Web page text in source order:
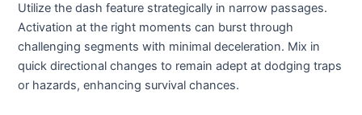
Utilize the dash feature strategically in narrow passages.
Activation at the right moments can burst through
challenging segments with minimal deceleration. Mix in
quick directional changes to remain adept at dodging traps
or hazards, enhancing survival chances.